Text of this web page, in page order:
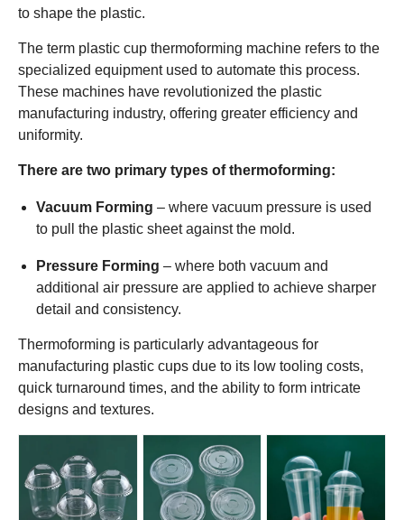
to shape the plastic.
The term plastic cup thermoforming machine refers to the
specialized equipment used to automate this process.
These machines have revolutionized the plastic
manufacturing industry, offering greater efficiency and
uniformity.
There are two primary types of thermoforming:
Vacuum Forming – where vacuum pressure is used
to pull the plastic sheet against the mold.
Pressure Forming – where both vacuum and
additional air pressure are applied to achieve sharper
detail and consistency.
Thermoforming is particularly advantageous for
manufacturing plastic cups due to its low tooling costs,
quick turnaround times, and the ability to form intricate
designs and textures.